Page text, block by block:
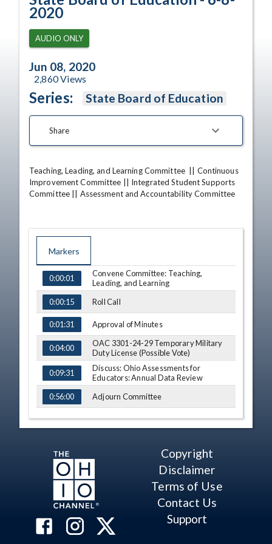
2020
AUDIO ONLY
Jun 08, 2020
2,860Views
Series: State Board of Education
Share
Teaching, Leading, and Learning Committee  || Continuous
Improvement Committee || Integrated Student Supports
Committee || Assessment and Accountability Committee
Markers
TIME NAME
0:00:01
Convene Committee: Teaching,
Leading, and Learning
0:00:15
Roll Call
0:01:31 Approval of Minutes
0:04:00
OAC 3301-24-29 Temporary Military
Duty License (Possible Vote)
0:09:31
Discuss: Ohio Assessments for
Educators: Annual Data Review
0:56:00
Adjourn Committee
0:56:46
0:57:36 Approval of Minutes
Discuss: OAC 3301-46-01 Innovative
Discuss: COVID-19 Supports and
Resources for Schools
Copyright
Disclaimer
Terms of Use
Contact Us
Support